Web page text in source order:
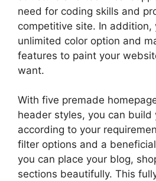
need for coding skills and
competitive site. In addition,
unlimited color option and
features to paint your
want.
With five premade
header styles, you can build
according to your
filter options and a
you can place your blog,
sections beautifully. This